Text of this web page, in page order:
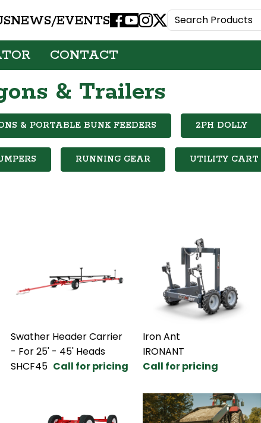
NEWS/EVENTSFacebook
Youtube
Instagram
X
CONTACT
& Trailers
& PORTABLE BUNK FEEDERS 2PH DOLLY
RUNNING GEAR UTILITY CART
Swather Header Carrier
- For 25' - 45' Heads
SHCF45 Call for pricing
Iron Ant
IRONANT
Call for pricing